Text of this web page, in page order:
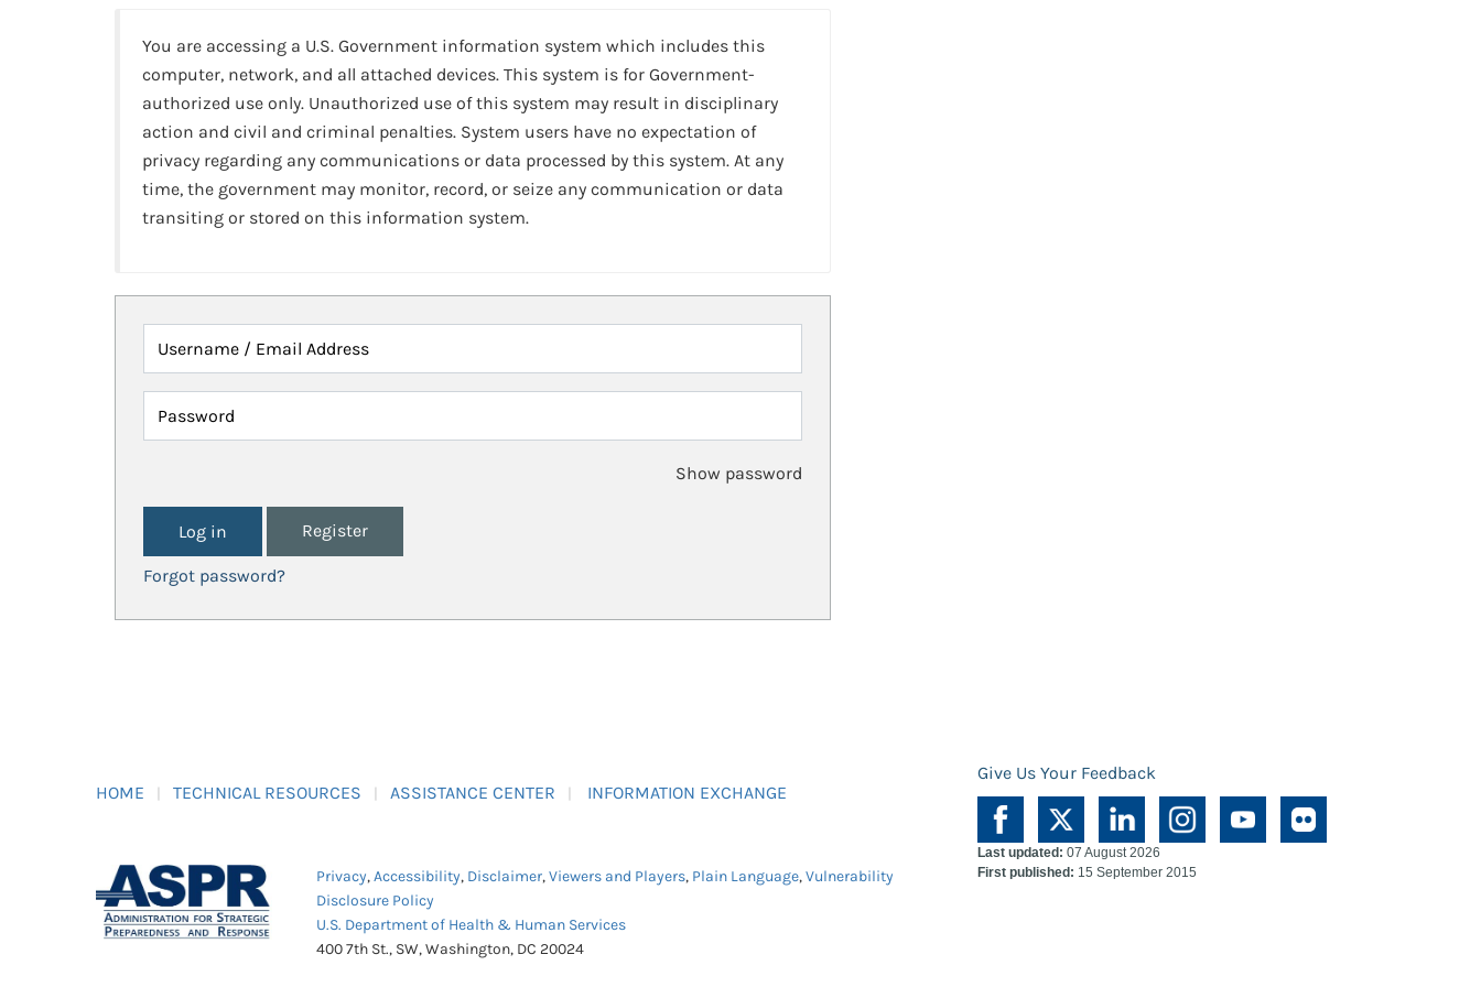
You are accessing a U.S. Government information system which includes this
computer, network, and all attached devices. This system is for Government-
authorized use only. Unauthorized use of this system may result in disciplinary
action and civil and criminal penalties. System users have no expectation of
privacy regarding any communications or data processed by this system. At any
time, the government may monitor, record, or seize any communication or data
transiting or stored on this information system.
Username / Email Address
Password
Show password
Register
Forgot password?
HOME TECHNICAL RESOURCES ASSISTANCE CENTER INFORMATION EXCHANGE
Give Us Your Feedback
Privacy,Accessibility, Disclaimer,Viewers and Players, Plain Language,Vulnerability
Disclosure Policy
U.S. Department of Health & Human Services
400 7th St., SW, Washington, DC 20024
Last updated: 07 August 2026
First published: 15 September 2015